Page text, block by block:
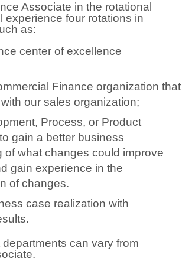
Associate in the rotational
experience four rotations in
as:
center of excellence
Finance organization that
our sales organization;
Process, or Product
gain a better business
of what changes could improve
gain experience in the
of changes.
case realization with
can vary from